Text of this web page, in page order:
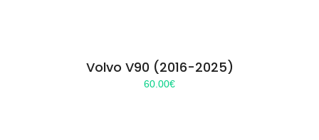
Volvo V90 (2016-2025)
60.00€